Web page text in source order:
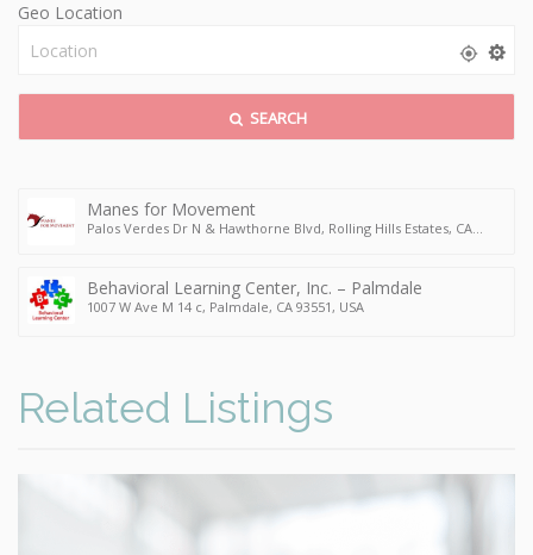
Geo Location
SEARCH
Manes for Movement
Palos Verdes Dr N & Hawthorne Blvd, Rolling Hills Estates, CA
Behavioral Learning Center, Inc. – Palmdale
1007 W Ave M 14 c, Palmdale, CA 93551, USA
Related Listings